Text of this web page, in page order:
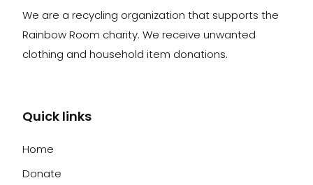
We are a recycling organization that supports the
Rainbow Room charity. We receive unwanted
clothing and household item donations.
Quick links
Home
Donate